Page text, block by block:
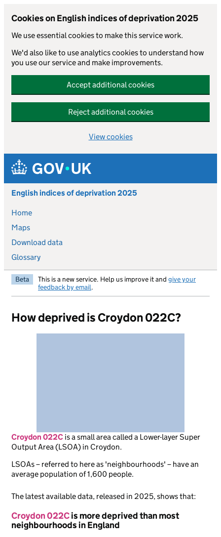
Cookies on English indices of deprivation 2025
We use essential cookies to make this service work.
We'd also like to use analytics cookies to understand how
you use our service and make improvements.
Accept additional cookies
Reject additional cookies
View cookies
Skip to main content
English indices of deprivation 2025
Home
Maps
Download data
Glossary
Beta This is a new service. Help us improve it and give your
feedback by email.
How deprived is Croydon 022C?
Croydon 022C isa small area called a Lower-layer Super
Output Area (LSOA) in Croydon.
LSOAs – referred to here as 'neighbourhoods' – have an
average population of 1,600 people.
The latest available data, released in 2025, shows that:
Croydon 022Cis more deprived than most
neighbourhoods in England